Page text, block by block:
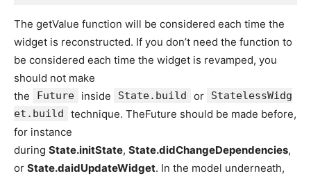
The getValue function will be considered each time the
widget is reconstructed. If you don’t need the function to
be considered each time the widget is revamped, you
should not make
the
Future inside State.build or
StatelessWidg
et.build
technique. TheFuture should be made before,
for instance
during State.initState, State.didChangeDependencies,
or State.daidUpdateWidget. In the model underneath,